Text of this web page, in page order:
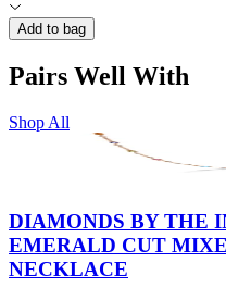
Add to bag
Pairs Well With
Shop All
DIAMONDS BY THE
EMERALD CUT
NECKLACE